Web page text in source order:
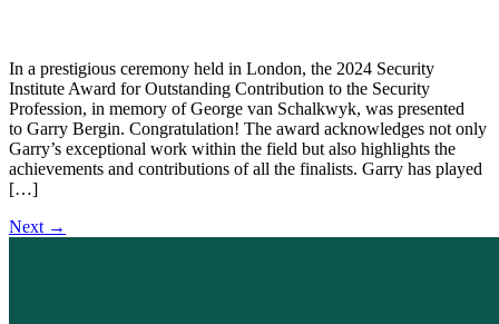
In a prestigious ceremony held in London, the 2024 Security
Institute Award for Outstanding Contribution to the Security
Profession, in memory of George van Schalkwyk, was presented
to Garry Bergin. Congratulation! The award acknowledges not only
Garry’s exceptional work within the field but also highlights the
achievements and contributions of all the finalists. Garry has played
[…]
Next →